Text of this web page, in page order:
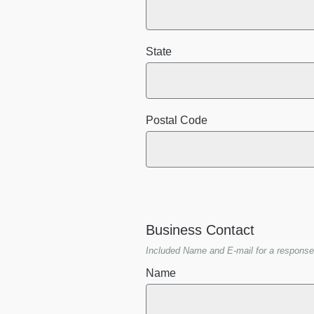
State
Postal Code
Business Contact
Included Name and E-mail for a
Name